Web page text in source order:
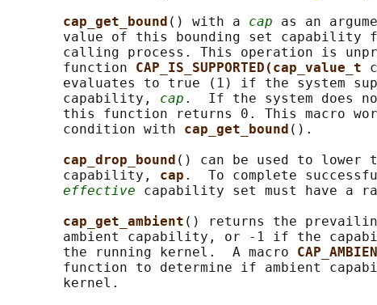
cap_get_bound () with a cap as an
value of this bounding set capability
calling process. This operation is
       function
CAP_IS_SUPPORTED(cap_value_t
evaluates to true (1) if the system
       capability,
cap .  If the system does
this function returns 0. This macro
       condition with
cap_get_bound ().
cap_drop_bound () can be used to lower
       capability,
cap .  To complete
effective capability set must have a
cap_get_ambient () returns the
ambient capability, or -1 if the
       the running kernel.  A macro
function to determine if ambient
       kernel.